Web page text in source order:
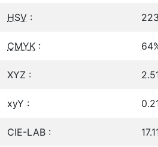
HSV :
CMYK :
XYZ :
xyY :
CIE-LAB :